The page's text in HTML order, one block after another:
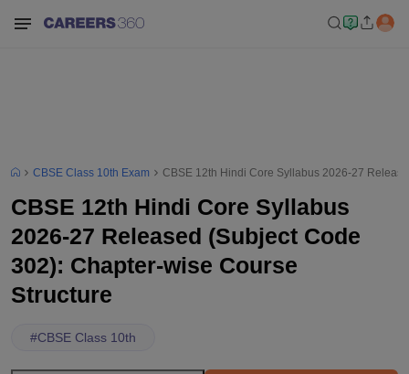
CBSE Class 10th Exam CBSE 12th Hindi Core Syllabus 2026-27
CBSE 12th Hindi Core Syllabus
2026-27 Released (Subject Code
302): Chapter-wise Course
Structure
#CBSE Class 10th